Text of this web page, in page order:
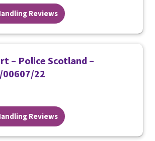
Reviews
– Police Scotland –
00607/22
Reviews